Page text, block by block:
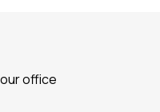
office